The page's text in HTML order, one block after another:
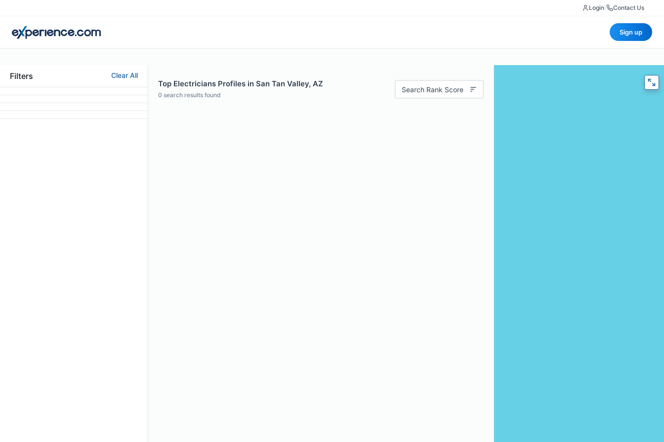
Login Contact Us
Sign up
Filters Clear All
Top Electricians Profiles in San Tan Valley, AZ
0 search results found
Search Rank Score